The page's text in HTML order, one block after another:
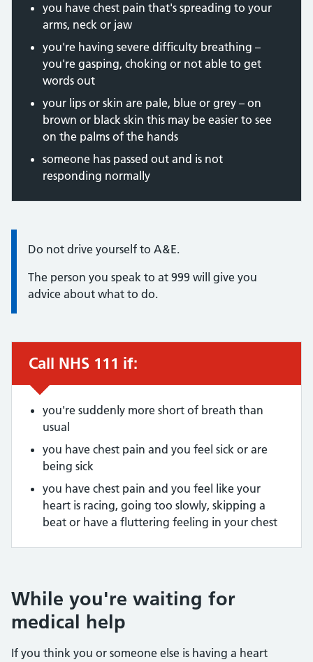
you have chest pain that's spreading to your
arms, neck or jaw
you're having severe difficulty breathing –
you're gasping, choking or not able to get
words out
your lips or skin are pale, blue or grey – on
brown or black skin this may be easier to see
on the palms of the hands
someone has passed out and is not
responding normally
Information:
Do not drive yourself to A&E.
The person you speak to at 999 will give you
advice about what to do.
Urgent advice:
Call NHS 111 if:
you're suddenly more short of breath than
usual
you have chest pain and you feel sick or are
being sick
you have chest pain and you feel like your
heart is racing, going too slowly, skipping a
beat or have a fluttering feeling in your chest
While you're waiting for
medical help
If you think you or someone else is having a heart